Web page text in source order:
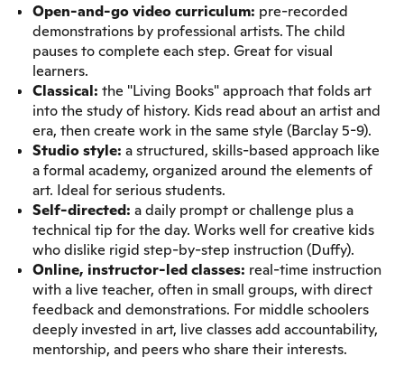
Open-and-go video curriculum: pre-recorded
demonstrations by professional artists. The child
pauses to complete each step. Great for visual
learners.
Classical: the "Living Books" approach that folds art
into the study of history. Kids read about an artist and
era, then create work in the same style (Barclay 5-9).
Studio style: a structured, skills-based approach like
a formal academy, organized around the elements of
art. Ideal for serious students.
Self-directed: a daily prompt or challenge plus a
technical tip for the day. Works well for creative kids
who dislike rigid step-by-step instruction (Duffy).
Online, instructor-led classes: real-time instruction
with a live teacher, often in small groups, with direct
feedback and demonstrations. For middle schoolers
deeply invested in art, live classes add accountability,
mentorship, and peers who share their interests.